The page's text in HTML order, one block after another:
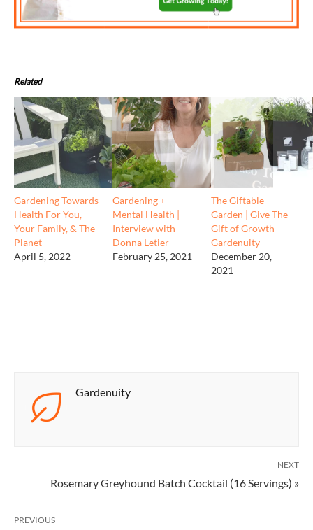
Related
Gardening Towards
Health For You,
Your Family, & The
Planet
April 5, 2022
Gardening +
Mental Health |
Interview with
Donna Letier
February 25, 2021
The Giftable
Garden | Give The
Gift of Growth –
Gardenuity
December 20,
2021
Gardenuity
NEXT
Rosemary Greyhound Batch Cocktail (16 Servings) »
PREVIOUS